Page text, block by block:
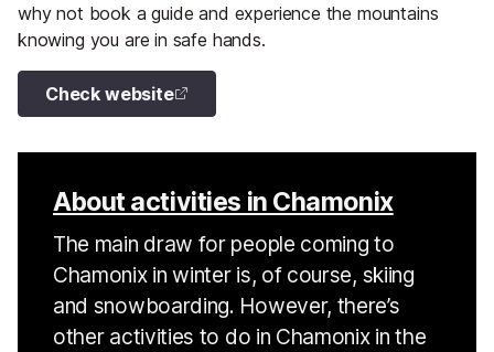
why not book a guide and experience the mountains
knowing you are in safe hands.
Check website
About activities in Chamonix
The main draw for people coming to
Chamonix in winter is, of course, skiing
and snowboarding. However, there’s
other activities to do in Chamonix in the